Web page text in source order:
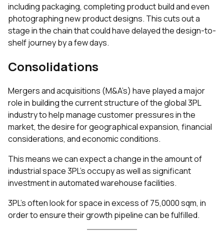
including packaging, completing product build and even
photographing new product designs. This cuts out a
stage in the chain that could have delayed the design-to-
shelf journey by a few days.
Consolidations
Mergers and acquisitions (M&A’s) have played a major
role in building the current structure of the global 3PL
industry to help manage customer pressures in the
market, the desire for geographical expansion, financial
considerations, and economic conditions.
This means we can expect a change in the amount of
industrial space 3PL’s occupy as well as significant
investment in automated warehouse facilities.
3PL’s often look for space in excess of 75,0000 sqm, in
order to ensure their growth pipeline can be fulfilled.